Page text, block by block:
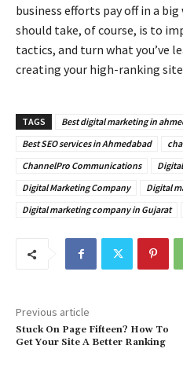
business efforts pay off in a big
should take, of course, is to
tactics, and turn what you’ve
creating your high-ranking
TAGS
Best digital marketing in
Best SEO services in Ahmedabad
ChannelPro Communications
Digital Marketing Company
Digital
Digital marketing company in Gujarat
Previous article
Stuck On Page Fifteen? How To
Get Your Site A Better Ranking